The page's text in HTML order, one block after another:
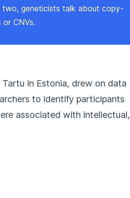
two, geneticists talk about copy-
or CNVs.
in Estonia, drew on data
to identify participants
associated with intellectual,